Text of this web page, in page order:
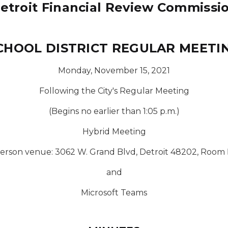
Financial Review
DISTRICT REGULAR
Monday, November 15, 2021
Following the City's Regular Meeting
(Begins no earlier than 1:05 p.m.)
Hybrid Meeting
venue: 3062 W. Grand Blvd, Detroit 48202, Room
and
Microsoft Teams